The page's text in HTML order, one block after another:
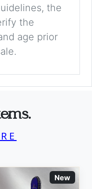
the
the
age prior
New